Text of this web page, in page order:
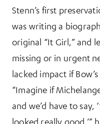
Stenn’s first
was writing a
original “It Girl,” and
missing or in urgent
lacked impact if
“Imagine if
and we’d have to say,
looked really good,’”